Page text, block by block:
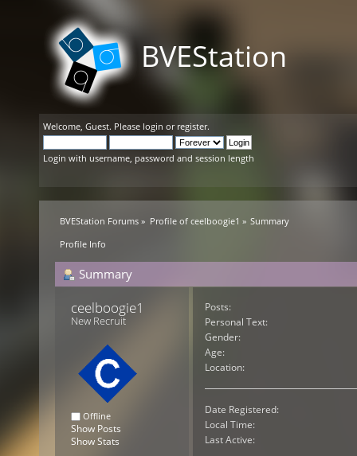
BVEStation
Welcome, Guest. Please login or register.
Login with username, password and session length
BVEStation Forums » Profile of ceelboogie1 » Summary
Profile Info
Summary
ceelboogie1
New Recruit
Offline
Show Posts
Show Stats
Posts:
Personal Text:
Gender:
Age:
Location:
Date Registered:
Local Time:
Last Active: